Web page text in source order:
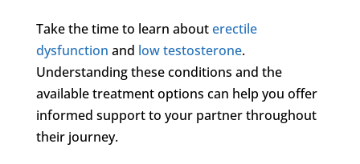
Take the time to learn abouterectile
dysfunction and low testosterone.
Understanding these conditions and the
available treatment options can help you offer
informed support to your partner throughout
their journey.